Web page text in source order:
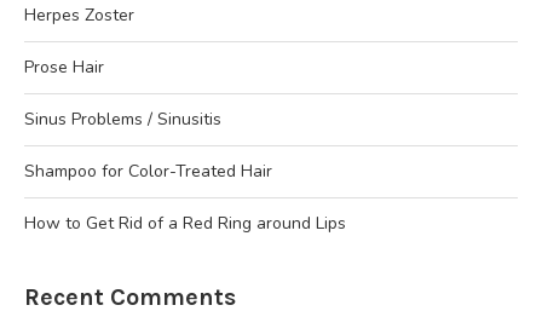
Herpes Zoster
Prose Hair
Sinus Problems / Sinusitis
Shampoo for Color-Treated Hair
How to Get Rid of a Red Ring around Lips
Recent Comments